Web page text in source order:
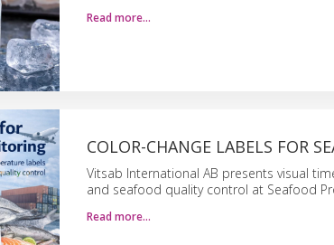
Read more…
COLOR-CHANGE LABELS FOR
Vitsab International AB presents visual
and seafood quality control at Seafood
Read more…